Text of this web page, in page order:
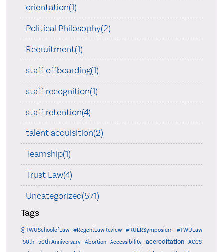
orientation(1)
Political Philosophy(2)
Recruitment(1)
staff offboarding(1)
staff recognition(1)
staff retention(4)
talent acquisition(2)
Teamship(1)
Trust Law(4)
Uncategorized(571)
Tags
@TWUSchoolofLaw #RegentLawReview #RULRSymposium
#TWULaw
50th
50th Anniversary Abortion Accessibility accreditation
ACCS